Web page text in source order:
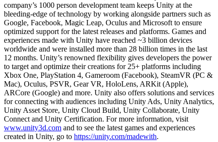
company’s 1000 person development team keeps Unity at the
bleeding-edge of technology by working alongside partners such as
Google, Facebook, Magic Leap, Oculus and Microsoft to ensure
optimized support for the latest releases and platforms. Games and
experiences made with Unity have reached ~3 billion devices
worldwide and were installed more than 28 billion times in the last
12 months. Unity’s renowned flexibility gives developers the power
to target and optimize their creations for 25+ platforms including
Xbox One, PlayStation 4, Gameroom (Facebook), SteamVR (PC &
Mac), Oculus, PSVR, Gear VR, HoloLens, ARKit (Apple),
ARCore (Google) and more. Unity also offers solutions and services
for connecting with audiences including Unity Ads, Unity Analytics,
Unity Asset Store, Unity Cloud Build, Unity Collaborate, Unity
Connect and Unity Certification. For more information, visit
www.unity3d.com and to see the latest games and experiences
created in Unity, go to https://unity.com/madewith.